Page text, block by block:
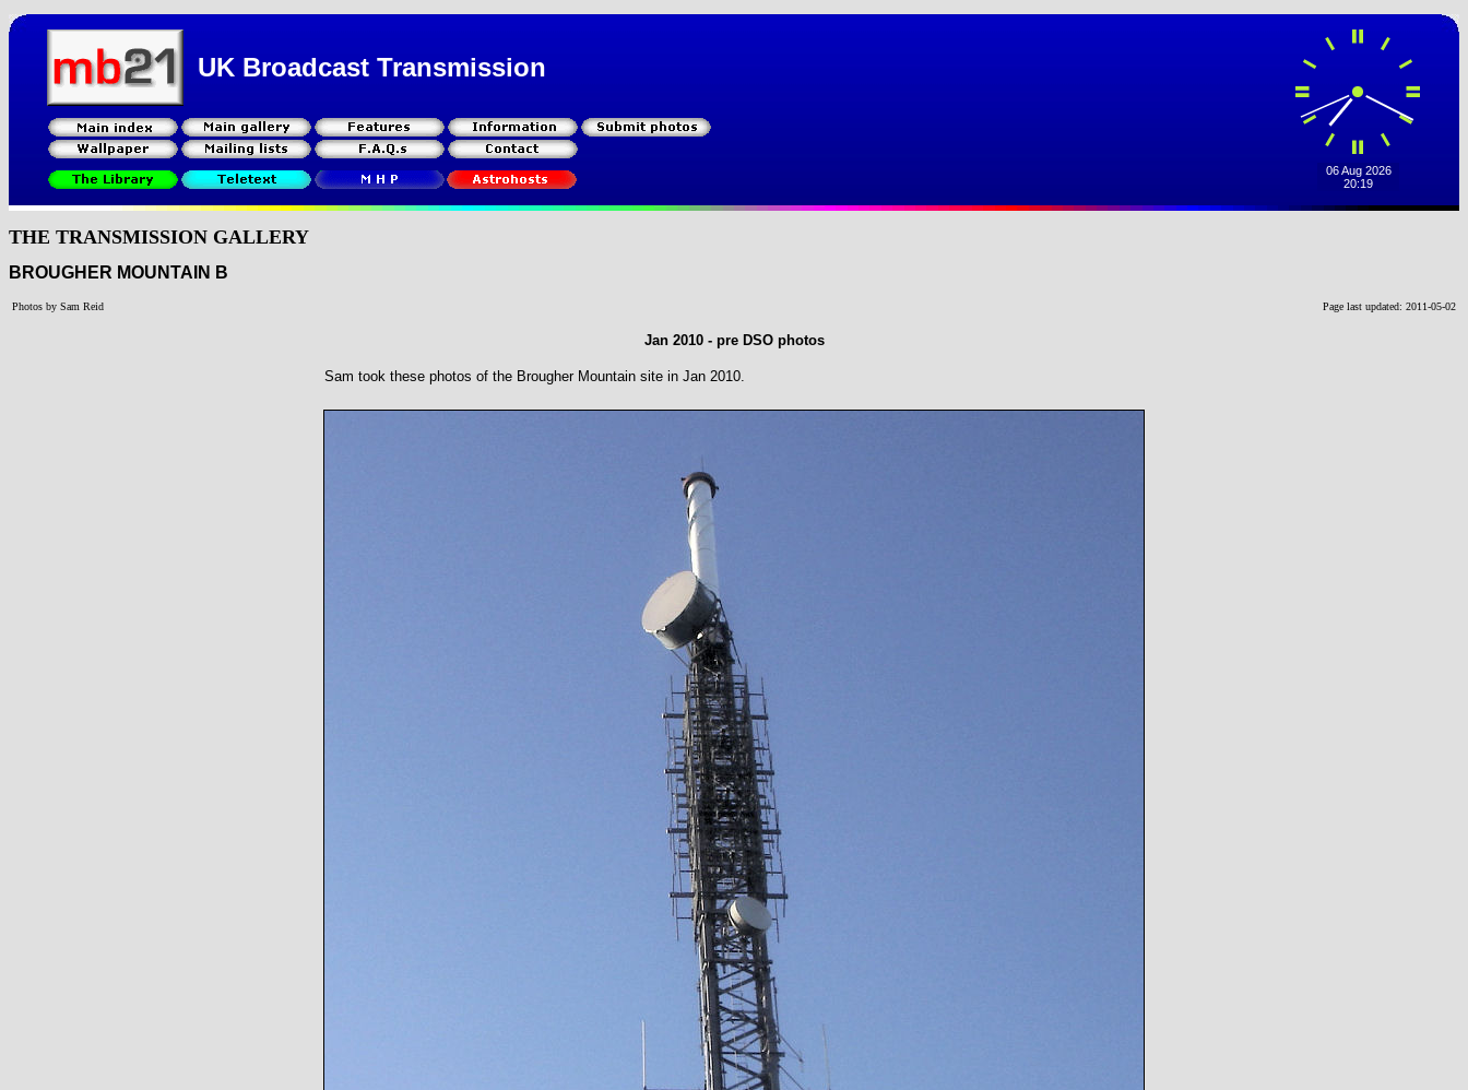
UK Broadcast Transmission
THE TRANSMISSION GALLERY
BROUGHER MOUNTAIN B
Photos by Sam Reid Page last updated: 2011-05-02
Jan 2010 - pre DSO photos
Sam took these photos of the Brougher Mountain site in Jan 2010.